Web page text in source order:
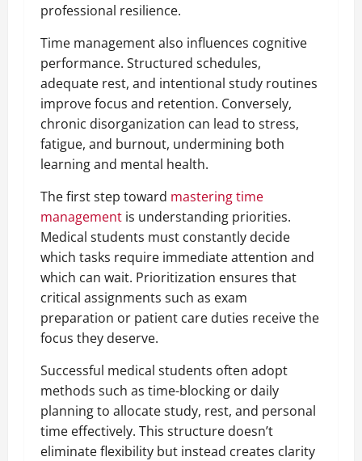
professional resilience.
Time management also influences cognitive
performance. Structured schedules,
adequate rest, and intentional study routines
improve focus and retention. Conversely,
chronic disorganization can lead to stress,
fatigue, and burnout, undermining both
learning and mental health.
The first step toward mastering time
management is understanding priorities.
Medical students must constantly decide
which tasks require immediate attention and
which can wait. Prioritization ensures that
critical assignments such as exam
preparation or patient care duties receive the
focus they deserve.
Successful medical students often adopt
methods such as time-blocking or daily
planning to allocate study, rest, and personal
time effectively. This structure doesn’t
eliminate flexibility but instead creates clarity